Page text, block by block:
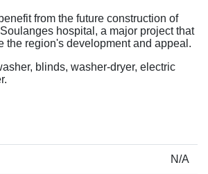
from the future construction of
hospital, a major project that
the region's development and appeal.
blinds, washer-dryer, electric
N/A